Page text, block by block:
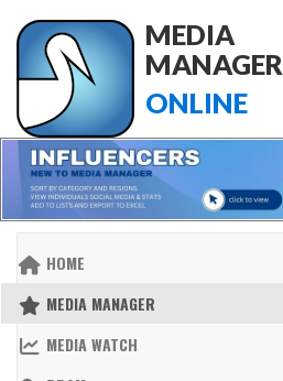
MEDIA
MANAGER
ONLINE
HOME
MEDIA MANAGER
MEDIA WATCH